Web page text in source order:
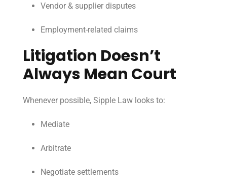
Vendor & supplier disputes
Employment-related claims
Litigation Doesn’t
Always Mean Court
Whenever possible, Sipple Law looks to:
Mediate
Arbitrate
Negotiate settlements